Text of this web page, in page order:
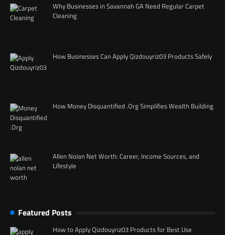
Why Businesses in Savannah GA Need Regular Carpet
Cleaning
How Businesses Can Apply Qizdouyriz03 Products Safely
How Money Disquantified .Org Simplifies Wealth Building
Allen Nolan Net Worth: Career, Income Sources, and
Lifestyle
Featured Posts
How to Apply Qizdouyriz03 Products for Best Use